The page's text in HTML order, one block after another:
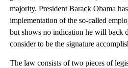
majority. President Barack Obama
implementation of the so-called
but shows no indication he will back
consider to be the signature
The law consists of two pieces of